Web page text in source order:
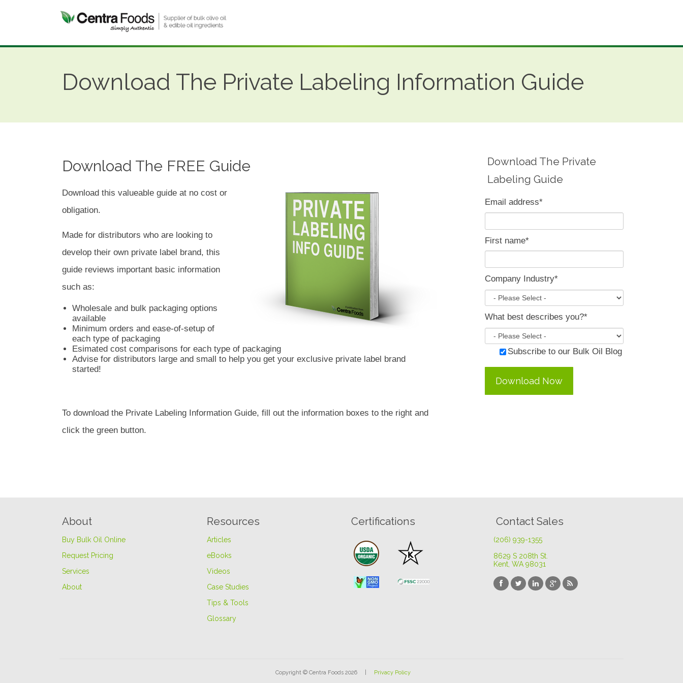
Download The Private Labeling Information Guide
Download The FREE Guide
Download this valueable guide at no cost or
obligation.
Made for distributors who are looking to
develop their own private label brand, this
guide reviews important basic information
such as:
Wholesale and bulk packaging options
available
Minimum orders and ease-of-setup of
each type of packaging
Esimated cost comparisons for each type of packaging
Advise for distributors large and small to help you get your exclusive private label brand
started!
To download the Private Labeling Information Guide, fill out the information boxes to the right and
click the green button.
Download The Private
Labeling Guide
Email address*
First name*
Company Industry*
What best describes you?*
Subscribe to our Bulk Oil Blog
About
Buy Bulk Oil Online
Request Pricing
Services
About
Resources
Articles
eBooks
Videos
Case Studies
Tips & Tools
Glossary
Certifications Contact Sales
(206) 939-1355
8629 S 208th St.
Kent, WA 98031
Copyright © Centra Foods 2026 | Privacy Policy